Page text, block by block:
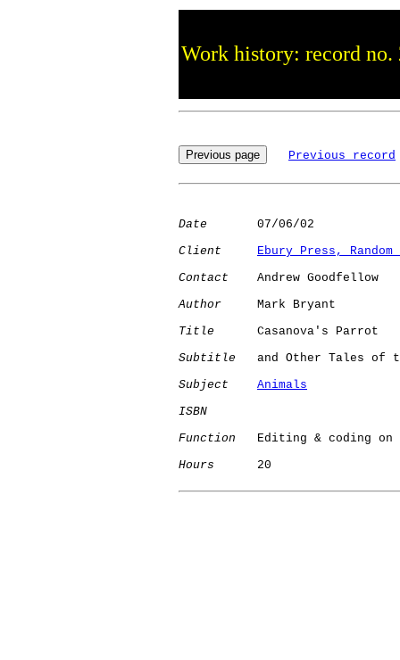
Work history: record no.
Previous record
Date
       07/06/02
Client
Ebury Press,
Contact
    Andrew Goodfellow
Author
     Mark Bryant
Title
      Casanova's Parrot
Subtitle
and Other Tales of
Subject
Animals
ISBN
Function
Editing & coding on
Hours
      20